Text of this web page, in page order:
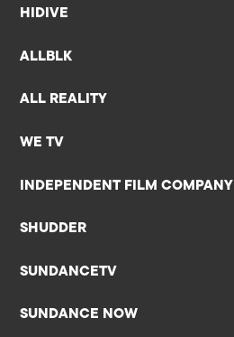
HIDIVE
ALLBLK
ALL REALITY
WE TV
INDEPENDENT FILM COMPANY
SHUDDER
SUNDANCETV
SUNDANCE NOW